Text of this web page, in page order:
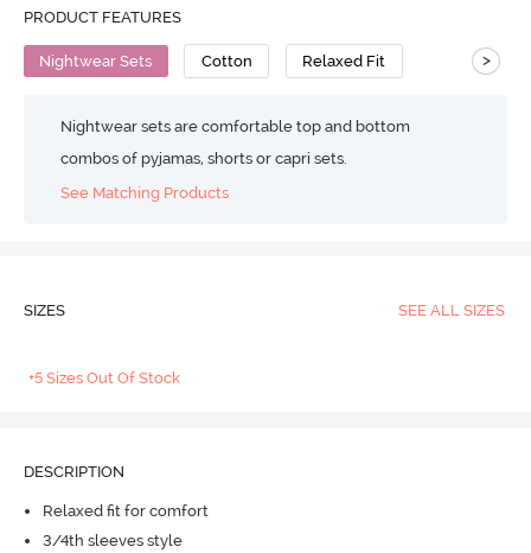
PRODUCT FEATURES
Nightwear Sets Cotton Relaxed Fit >
Nightwear sets are comfortable top and bottom
combos of pyjamas, shorts or capri sets.
See Matching Products
SIZES SEE ALL SIZES
+5 Sizes Out Of Stock
DESCRIPTION
Relaxed fit for comfort
3/4th sleeves style